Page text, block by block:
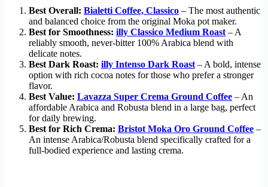
Best Overall: Bialetti Coffee, Classico – The most authentic
and balanced choice from the original Moka pot maker.
Best for Smoothness: illy Classico Medium Roast – A
reliably smooth, never-bitter 100% Arabica blend with
delicate notes.
Best Dark Roast: illy Intenso Dark Roast – A bold, intense
option with rich cocoa notes for those who prefer a stronger
flavor.
Best Value: Lavazza Super Crema Ground Coffee – An
affordable Arabica and Robusta blend in a large bag, perfect
for daily brewing.
Best for Rich Crema: Bristot Moka Oro Ground Coffee –
An intense Arabica/Robusta blend specifically crafted for a
full-bodied experience and lasting crema.